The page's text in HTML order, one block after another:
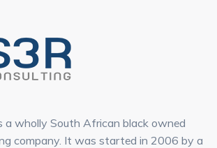
a wholly South African black owned
company. It was started in 2006 by a